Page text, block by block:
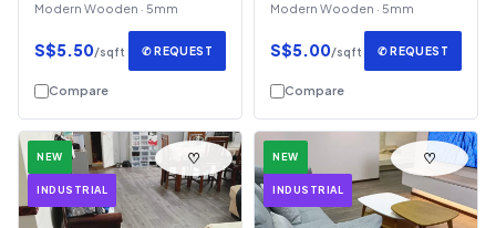
Modern Wooden · 5mm
S$5.50/sqft ✆ REQUEST
Compare
Modern Wooden · 5mm
S$5.00/sqft ✆ REQUEST
Compare
NEW
INDUSTRIAL
♡ NEW
INDUSTRIAL
♡